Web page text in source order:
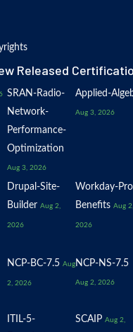
Released
SRAN-Radio-
Network-
Performance-
Optimization
Aug 3, 2026
Applied-
Aug 3, 2026
Drupal-Site-
Builder Aug 2,
2026
Workday-
Benefits Aug 2,
2026
NCP-BC-7.5 Aug
2, 2026
NCP-NS-7.5
Aug 2, 2026
ITIL-5-
SCAIP Aug 2,